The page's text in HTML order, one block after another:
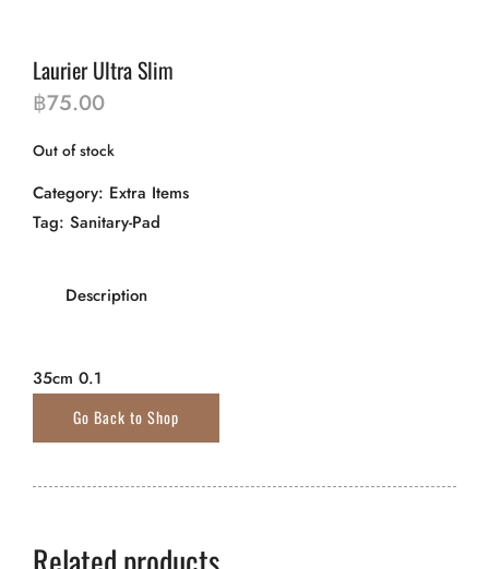
Laurier Ultra Slim
฿75.00
Out of stock
Category: Extra Items
Tag: Sanitary-Pad
Description
35cm 0.1